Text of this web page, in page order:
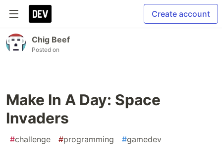
Create account
Chig Beef
Posted on
Make In A Day: Space
Invaders
#challenge #programming #gamedev